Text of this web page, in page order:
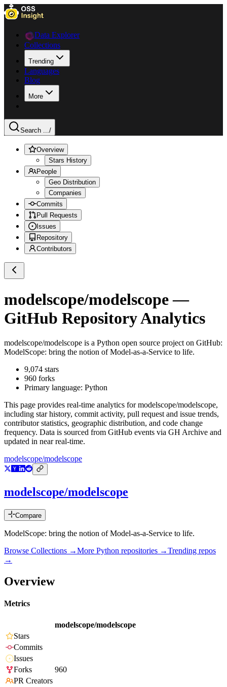
Data Explorer
Collections
Trending
Languages
Blog
More
Search .../
Overview
Stars History
People
Geo Distribution
Companies
Commits
Pull Requests
Issues
Repository
Contributors
modelscope/modelscope—
GitHub Repository Analytics
modelscope/modelscope is a Python open source project on GitHub:
ModelScope: bring the notion of Model-as-a-Service to life.
9,074 stars
960 forks
Primary language: Python
This page provides real-time analytics formodelscope/modelscope,
including star history, commit activity, pull request and issue trends,
contributor statistics, geographic distribution, and code change
frequency. Data is sourced from GitHub events via GH Archive and
updated in near real-time.
modelscope/modelscope
modelscope/modelscope
Compare
ModelScope: bring the notion of Model-as-a-Service to life.
Browse Collections →More Python repositories →Trending repos
→
Overview
Metrics
modelscope/modelscope
Stars
Commits
Issues
Forks
960
PR Creators